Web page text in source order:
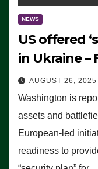
NEWS
US offered
in Ukraine –
AUGUST 26, 2025
Washington is
assets and
European-led
readiness to